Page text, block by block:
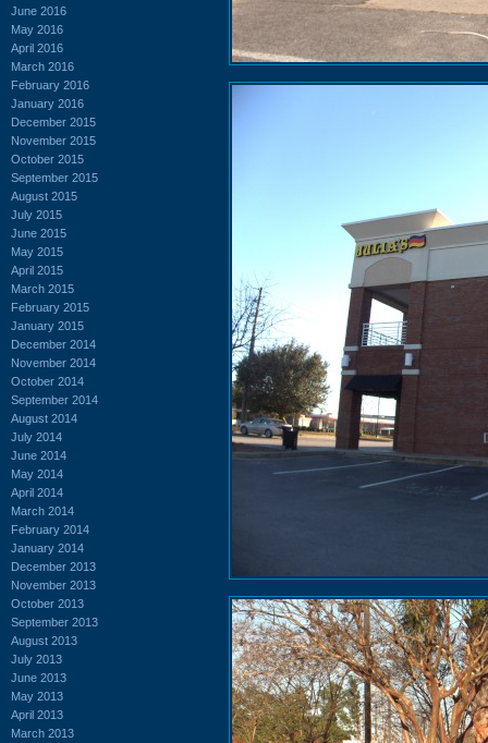
June 2016
May 2016
April 2016
March 2016
February 2016
January 2016
December 2015
November 2015
October 2015
September 2015
August 2015
July 2015
June 2015
May 2015
April 2015
March 2015
February 2015
January 2015
December 2014
November 2014
October 2014
September 2014
August 2014
July 2014
June 2014
May 2014
April 2014
March 2014
February 2014
January 2014
December 2013
November 2013
October 2013
September 2013
August 2013
July 2013
June 2013
May 2013
April 2013
March 2013